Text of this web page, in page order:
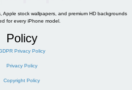
Apple stock wallpapers, and premium HD backgrounds
for every iPhone model.
Policy
Privacy Policy
Privacy Policy
Copyright Policy